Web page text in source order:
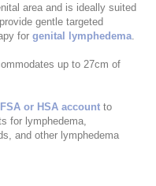
area and is ideally suited
gentle targeted
for genital lymphedema.
up to 27cm of
FSA or HSA account to
for lymphedema,
and other lymphedema